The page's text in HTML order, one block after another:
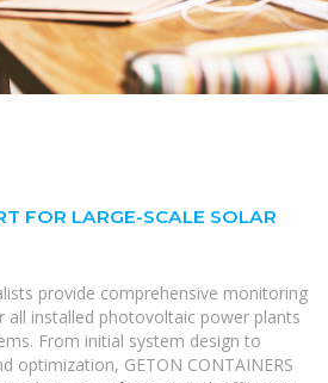
FOR LARGE-SCALE SOLAR
provide comprehensive monitoring
all installed photovoltaic power plants
From initial system design to
optimization, GETON CONTAINERS